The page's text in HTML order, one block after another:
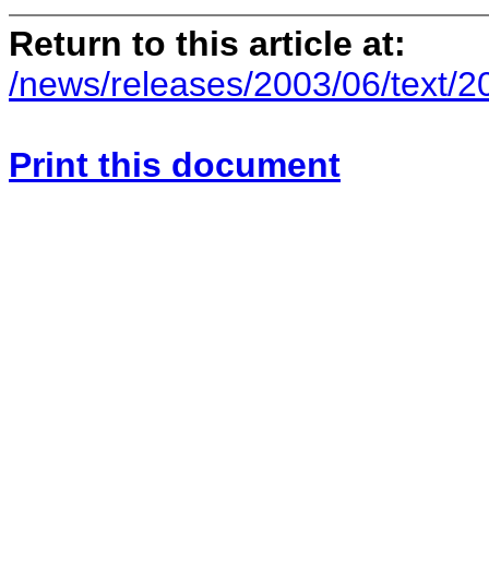
Return to this article at:
/news/releases/2003/06/text/
Print this document